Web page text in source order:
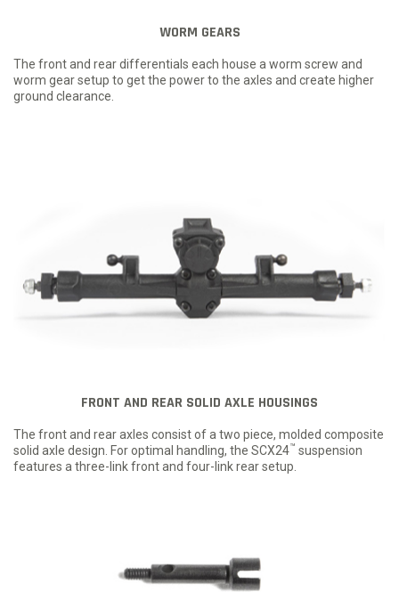
WORM GEARS
The front and rear differentials each house a worm screw and
worm gear setup to get the power to the axles and create higher
ground clearance.
FRONT AND REAR SOLID AXLE HOUSINGS
The front and rear axles consist of a two piece, molded composite
solid axle design. For optimal handling, the SCX24™ suspension
features a three-link front and four-link rear setup.